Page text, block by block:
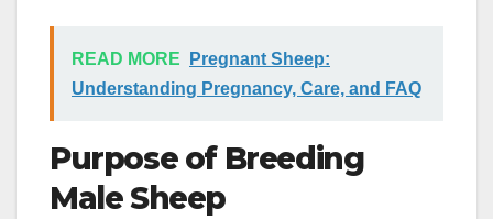
READ MORE
Pregnant Sheep:
Understanding Pregnancy, Care, and FAQ
Purpose of Breeding
Male Sheep